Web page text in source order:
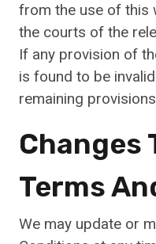
from the use of this
the courts of the
If any provision of
is found to be
remaining
Changes
Terms
We may update or